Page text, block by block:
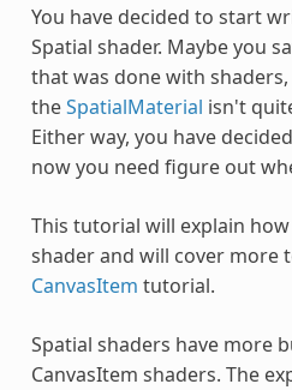
You have decided to start
Spatial shader. Maybe you
that was done with
theSpatialMaterial isn't
Either way, you have
now you need figure out
This tutorial will explain
shader and will cover more
CanvasItem tutorial.
Spatial shaders have more
CanvasItem shaders. The